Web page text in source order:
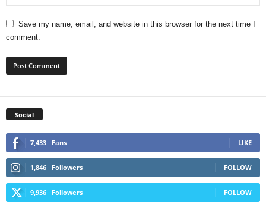
Save my name, email, and website in this browser for the next time I
comment.
Social
7,433 Fans LIKE
1,846 Followers FOLLOW
9,936 Followers FOLLOW